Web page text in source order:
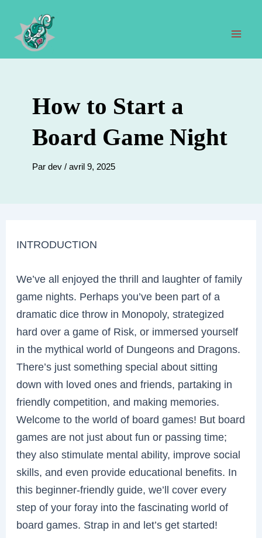
contenu
How to Start a
Board Game Night
Par dev / avril 9, 2025
INTRODUCTION
We’ve all enjoyed the thrill and laughter of family
game nights. Perhaps you’ve been part of a
dramatic dice throw in Monopoly, strategized
hard over a game of Risk, or immersed yourself
in the mythical world of Dungeons and Dragons.
There’s just something special about sitting
down with loved ones and friends, partaking in
friendly competition, and making memories.
Welcome to the world of board games! But board
games are not just about fun or passing time;
they also stimulate mental ability, improve social
skills, and even provide educational benefits. In
this beginner-friendly guide, we’ll cover every
step of your foray into the fascinating world of
board games. Strap in and let’s get started!